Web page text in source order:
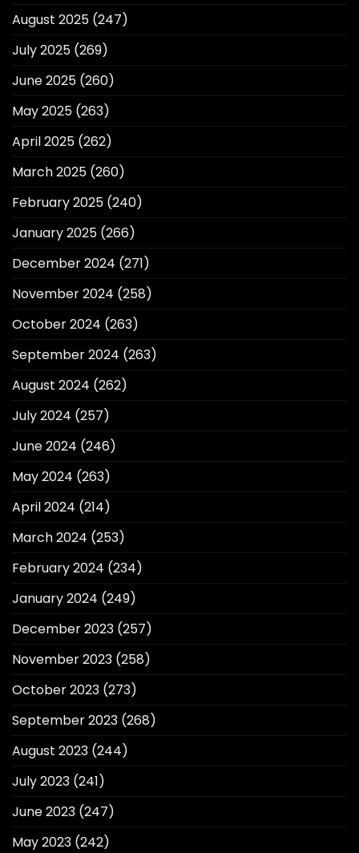
August 2025 (247)
July 2025 (269)
June 2025 (260)
May 2025 (263)
April 2025 (262)
March 2025 (260)
February 2025 (240)
January 2025 (266)
December 2024 (271)
November 2024 (258)
October 2024 (263)
September 2024 (263)
August 2024 (262)
July 2024 (257)
June 2024 (246)
May 2024 (263)
April 2024 (214)
March 2024 (253)
February 2024 (234)
January 2024 (249)
December 2023 (257)
November 2023 (258)
October 2023 (273)
September 2023 (268)
August 2023 (244)
July 2023 (241)
June 2023 (247)
May 2023 (242)